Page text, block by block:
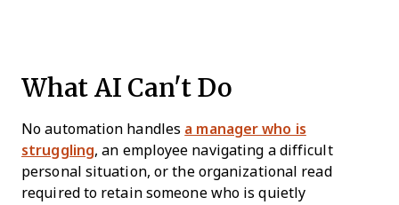
What AI Can't Do
No automation handles a manager who is
struggling, an employee navigating a difficult
personal situation, or the organizational read
required to retain someone who is quietly